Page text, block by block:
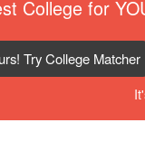
College for
Try College Matcher